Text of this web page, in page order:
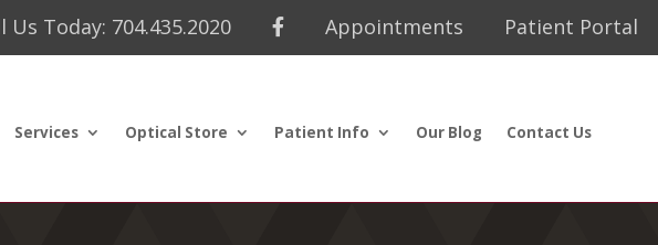
Us Today: 704.435.2020 Appointments Patient Portal
Services Optical Store Patient Info Our Blog Contact Us